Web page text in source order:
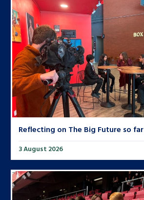
Reflecting on The Big Future so far
3 August 2026